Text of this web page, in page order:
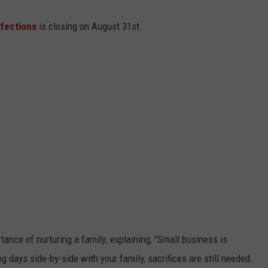
is closing on August 31st.
of nurturing a family; explaining, "Small business is
days side-by-side with your family, sacrifices are still needed.